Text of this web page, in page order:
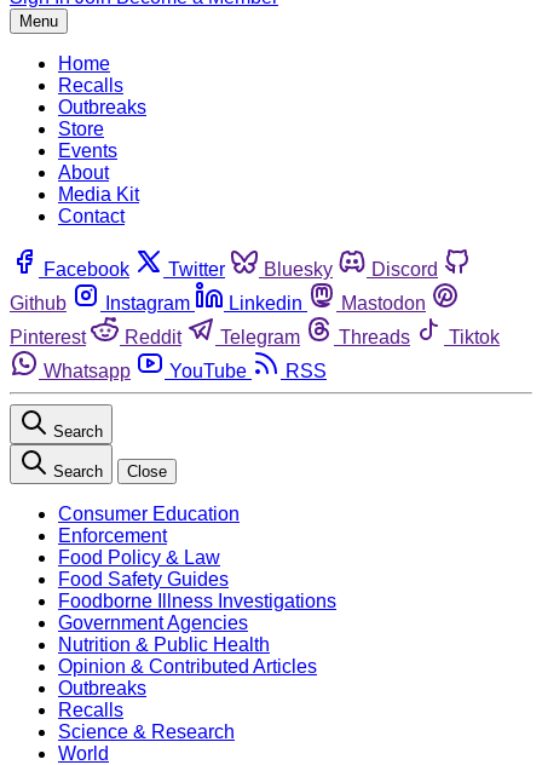
Menu
Home
Recalls
Outbreaks
Store
Events
About
Media Kit
Contact
Facebook Twitter Bluesky
Discord
Github
Instagram Linkedin
Mastodon
Pinterest
Reddit Telegram Threads
Tiktok
Whatsapp
YouTube RSS
Search
Search Close
Consumer Education
Enforcement
Food Policy & Law
Food Safety Guides
Foodborne Illness Investigations
Government Agencies
Nutrition & Public Health
Opinion & Contributed Articles
Outbreaks
Recalls
Science & Research
World